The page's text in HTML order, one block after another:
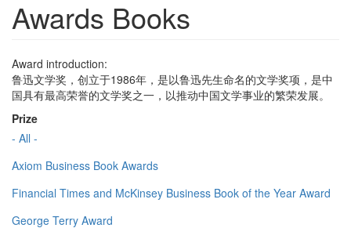
Awards Books
Award introduction:
鲁迅文学奖，创立于1986年，是以鲁迅先生命名的文学奖项，是中
国具有最高荣誉的文学奖之一，以推动中国文学事业的繁荣发展。
Prize
- All -
Axiom Business Book Awards
Financial Times and McKinsey Business Book of the Year Award
George Terry Award